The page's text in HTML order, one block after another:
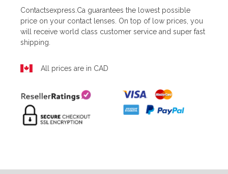
Contactsexpress.ca guarantees the lowest possible
price on your contact lenses. On top of low prices, you
will receive world class customer service and super fast
shipping.
All prices are in CAD